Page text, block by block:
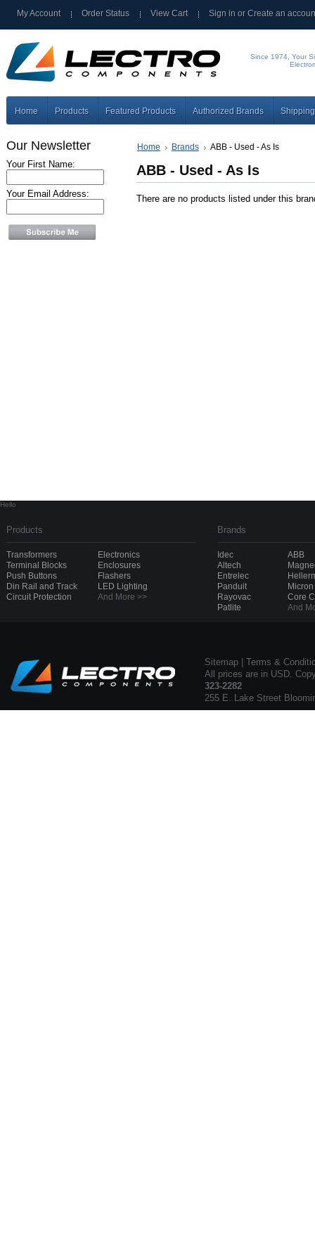
My Account Order Status View Cart Sign in orCreate an
Since 1974, Your
Home Products Featured Products Authorized Brands
Our Newsletter
Your First Name:
Your Email Address:
Home Brands ABB - Used - As Is
ABB - Used - As Is
There are no products listed under this
Hello
Products
Transformers
Terminal Blocks
Push Buttons
Din Rail and Track
Circuit Protection
Electronics
Enclosures
Flashers
LED Lighting
And More >>
Brands
Idec
Altech
Entrelec
Panduit
Rayovac
Patlite
ABB
Micron
Core
And
Sitemap
Terms &
All prices are in USD.
323-2282
255 E. Lake Street